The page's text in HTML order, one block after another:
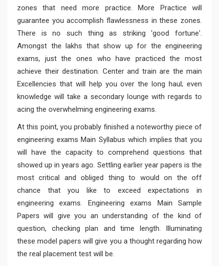
zones that need more practice. More Practice will
guarantee you accomplish flawlessness in these zones.
There is no such thing as striking 'good fortune'.
Amongst the lakhs that show up for the engineering
exams, just the ones who have practiced the most
achieve their destination. Center and train are the main
Excellencies that will help you over the long haul; even
knowledge will take a secondary lounge with regards to
acing the overwhelming engineering exams.
At this point, you probably finished a noteworthy piece of
engineering exams Main Syllabus which implies that you
will have the capacity to comprehend questions that
showed up in years ago. Settling earlier year papers is the
most critical and obliged thing to would on the off
chance that you like to exceed expectations in
engineering exams. Engineering exams Main Sample
Papers will give you an understanding of the kind of
question, checking plan and time length. Illuminating
these model papers will give you a thought regarding how
the real placement test will be.